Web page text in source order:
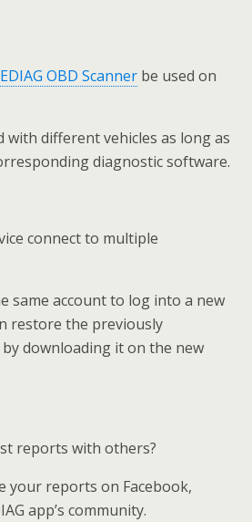
OBD Scanner be used on
with different vehicles as long as
diagnostic software.
connect to multiple
same account to log into a new
restore the previously
downloading it on the new
reports with others?
your reports on Facebook,
app’s community.